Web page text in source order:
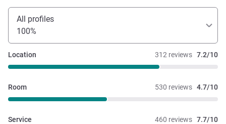
All profiles
100%
312 reviews 7.2/10
Location
530 reviews 4.7/10
Room
460 reviews 7.7/10
Service